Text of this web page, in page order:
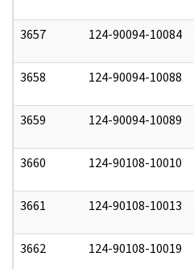
3657 124-90094-10084
3658 124-90094-10088
3659 124-90094-10089
3660 124-90108-10010
3661 124-90108-10013
3662 124-90108-10019